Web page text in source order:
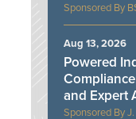
Powered
and Expert
Aug 13, 2026